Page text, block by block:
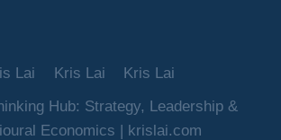
Lai Kris Lai
Kris Lai
Hub: Strategy, Leadership &
Economics | krislai.com